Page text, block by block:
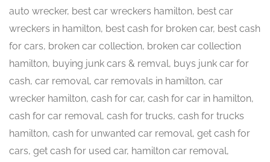
auto wrecker, best car wreckers hamilton, best car
wreckers in hamilton, best cash for broken car, best cash
for cars, broken car collection, broken car collection
hamilton, buying junk cars & remval, buys junk car for
cash, car removal, car removals in hamilton, car
wrecker hamilton, cash for car, cash for car in hamilton,
cash for car removal, cash for trucks, cash for trucks
hamilton, cash for unwanted car removal, get cash for
cars, get cash for used car, hamilton car removal,